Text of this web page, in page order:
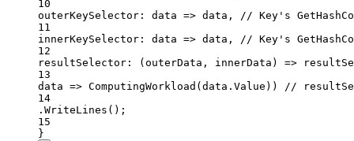
10
outerKeySelector : data => data, // Key's
11
innerKeySelector : data => data, // Key's
12
resultSelector : ( outerData , innerData ) =>
13
data => ComputingWorkload (data.Value)) //
14
. WriteLines ();
15
}